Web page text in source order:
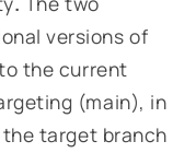
versions of
the current
(main), in
the target branch